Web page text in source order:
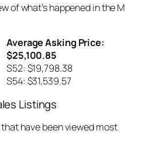
of what’s happened in the M
Average Asking Price:
$25,100.85
S52: $19,798.38
S54: $31,539.57
Listings
have been viewed most